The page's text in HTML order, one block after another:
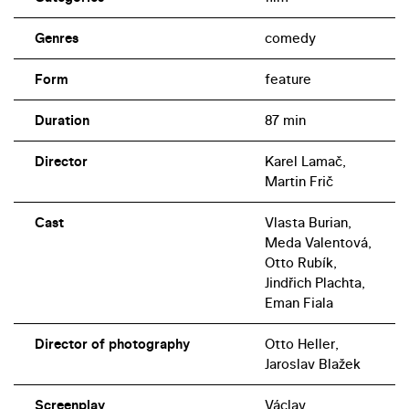
Genres comedy
Form feature
Duration 87 min
Director
Karel Lamač,
Martin Frič
Cast
Vlasta Burian,
Meda Valentová,
Otto Rubík,
Jindřich Plachta,
Eman Fiala
Director of photography
Otto Heller,
Jaroslav Blažek